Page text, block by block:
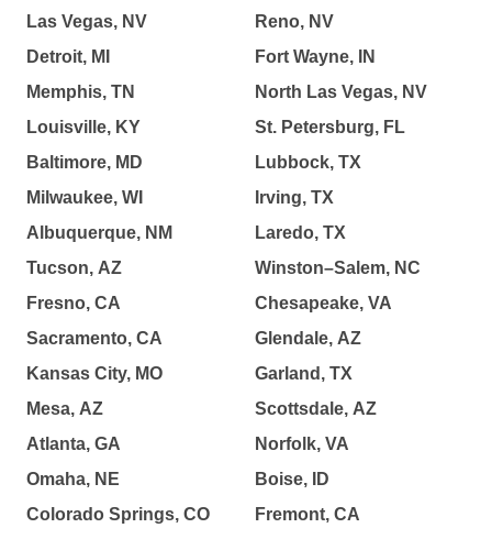
Las Vegas, NV
Detroit, MI
Memphis, TN
Louisville, KY
Baltimore, MD
Milwaukee, WI
Albuquerque, NM
Tucson, AZ
Fresno, CA
Sacramento, CA
Kansas City, MO
Mesa, AZ
Atlanta, GA
Omaha, NE
Colorado Springs, CO
Reno, NV
Fort Wayne, IN
North Las Vegas, NV
St. Petersburg, FL
Lubbock, TX
Irving, TX
Laredo, TX
Winston–Salem, NC
Chesapeake, VA
Glendale, AZ
Garland, TX
Scottsdale, AZ
Norfolk, VA
Boise, ID
Fremont, CA